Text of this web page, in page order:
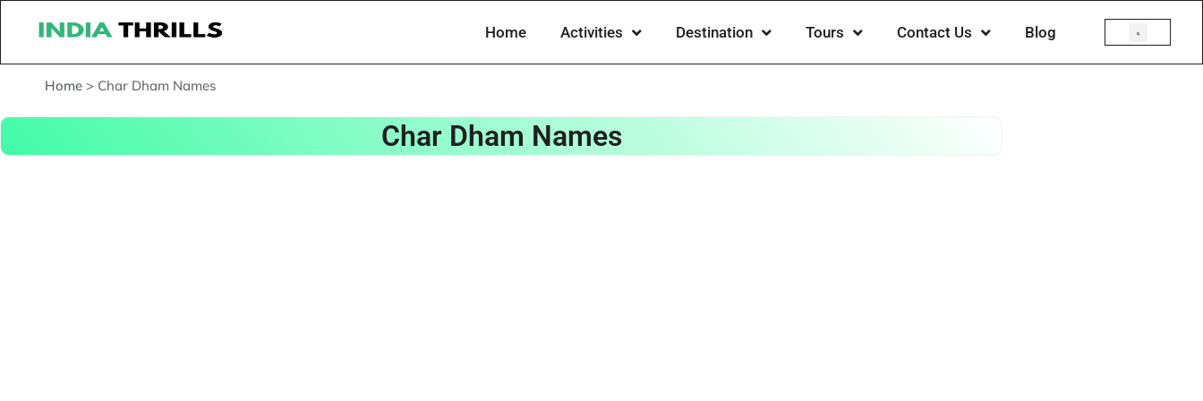
Home Activities Destination Tours Contact Us Blog
Home > Char Dham Names
Char Dham Names